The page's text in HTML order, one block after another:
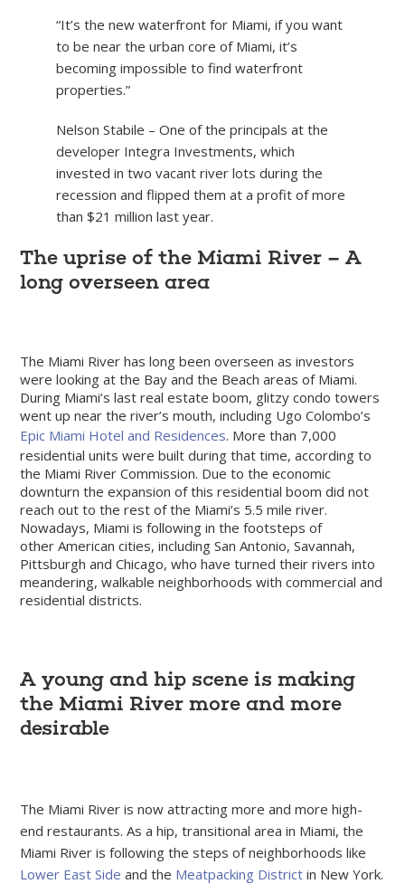
“It’s the new waterfront for Miami, if you want
to be near the urban core of Miami, it’s
becoming impossible to find waterfront
properties.”
Nelson Stabile – One of the principals at the
developer Integra Investments, which
invested in two vacant river lots during the
recession and flipped them at a profit of more
than $21 million last year.
The uprise of the Miami River – A
long overseen area
The Miami River has long been overseen as investors
were looking at the Bay and the Beach areas of Miami.
During Miami’s last real estate boom, glitzy condo towers
went up near the river’s mouth, including Ugo Colombo’s
Epic Miami Hotel and Residences. More than 7,000
residential units were built during that time, according to
the Miami River Commission. Due to the economic
downturn the expansion of this residential boom did not
reach out to the rest of the Miami’s 5.5 mile river.
Nowadays, Miami is following in the footsteps of
other American cities, including San Antonio, Savannah,
Pittsburgh and Chicago, who have turned their rivers into
meandering, walkable neighborhoods with commercial and
residential districts.
A young and hip scene is making
the Miami River more and more
desirable
The Miami River is now attracting more and more high-
end restaurants. As a hip, transitional area in Miami, the
Miami River is following the steps of neighborhoods like
Lower East Side and the Meatpacking District in New York.